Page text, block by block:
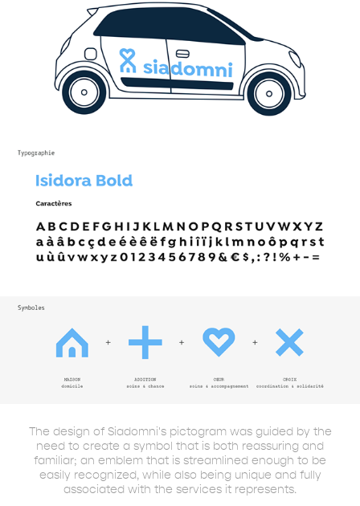
The design of Siadomni's pictogram was guided by the
need to create a symbol that is both reassuring and
familiar; an emblem that is streamlined enough to be
easily recognized, while also being unique and fully
associated with the services it represents.